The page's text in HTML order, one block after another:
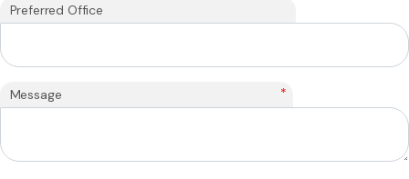
Preferred Office
Message *